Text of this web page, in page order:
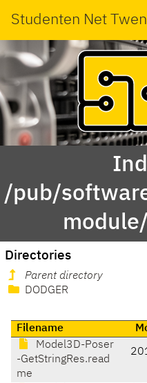
Studenten Net
/pub/
Directories
Parent directory
DODGER
Filename
Model3D-Poser
-GetStringRes.read
me